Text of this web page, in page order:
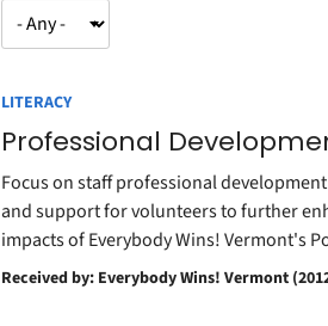
LITERACY
Professional
Focus on staff professional
and support for volunteers to further
impacts of Everybody Wins! Vermont's
Received by: Everybody Wins! Vermont